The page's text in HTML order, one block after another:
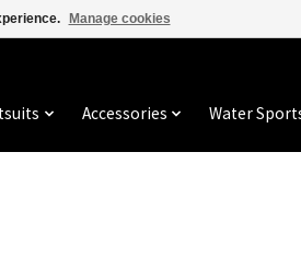
Accessories Water
Manage cookies